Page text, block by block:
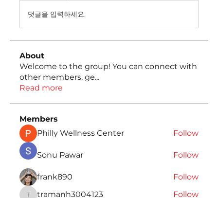
댓글을 입력하세요.
About
Welcome to the group! You can connect with
other members, ge...
Read more
Members
Philly Wellness Center
Follow
Sonu Pawar Follow
frank890 Follow
tramanh3004123 Follow